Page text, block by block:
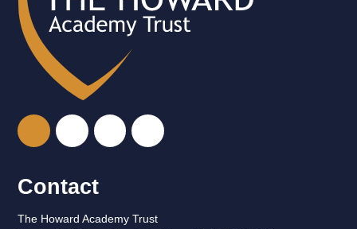
Contact
The Howard Academy Trust